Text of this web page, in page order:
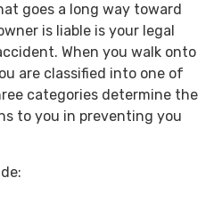
goes a long way toward
is liable is your legal
When you walk onto
are classified into one of
categories determine the
to you in preventing you